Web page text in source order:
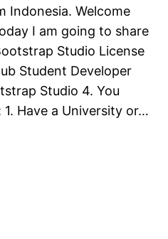
Indonesia. Welcome
I am going to share
Studio License
Student Developer
Studio 4. You
Have a University or…